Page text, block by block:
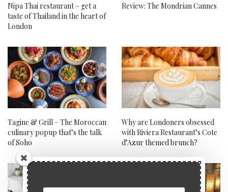
Nipa Thai restaurant – get a
taste of Thailand in the heart of
London
Review: The Mondrian Cannes
Tagine & Grill – The Moroccan
culinary popup that’s the talk
of Soho
Why are Londoners obsessed
with Riviera Restaurant’s Cote
d’Azur themed brunch?